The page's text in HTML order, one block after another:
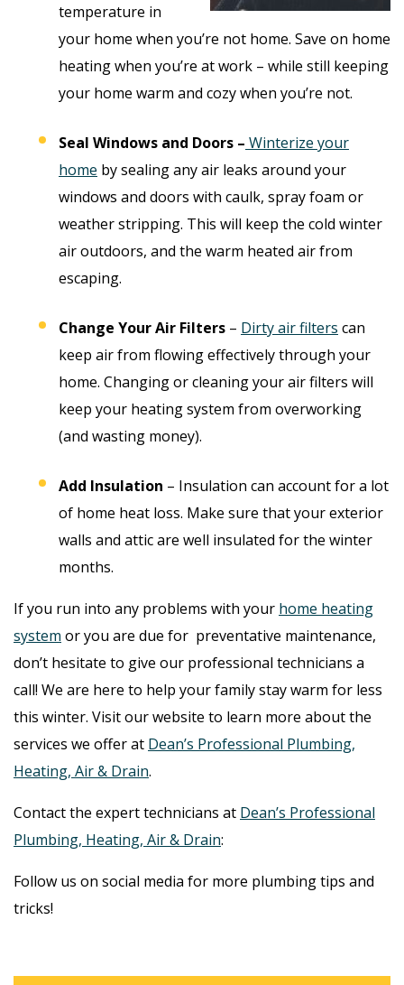
temperature in
your home when you’re not home. Save on home
heating when you’re at work – while still keeping
your home warm and cozy when you’re not.
Seal Windows and Doors – Winterize your
home by sealing any air leaks around your
windows and doors with caulk, spray foam or
weather stripping. This will keep the cold winter
air outdoors, and the warm heated air from
escaping.
Change Your Air Filters – Dirty air filters can
keep air from flowing effectively through your
home. Changing or cleaning your air filters will
keep your heating system from overworking
(and wasting money).
Add Insulation – Insulation can account for a lot
of home heat loss. Make sure that your exterior
walls and attic are well insulated for the winter
months.
If you run into any problems with your home heating
system or you are due for preventative maintenance,
don’t hesitate to give our professional technicians a
call! We are here to help your family stay warm for less
this winter. Visit our website to learn more about the
services we offer at Dean’s Professional Plumbing,
Heating, Air & Drain.
Contact the expert technicians at Dean’s Professional
Plumbing, Heating, Air & Drain:
Follow us on social media for more plumbing tips and
tricks!